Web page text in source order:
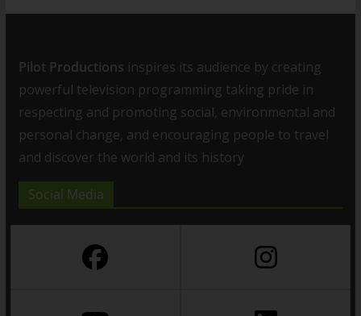
Pilot Productions inspires its audience by creating
powerful television programming taking pride in
respecting and promoting social, environmental and
personal change, and encouraging people to travel
and discover the world and its history
Social Media